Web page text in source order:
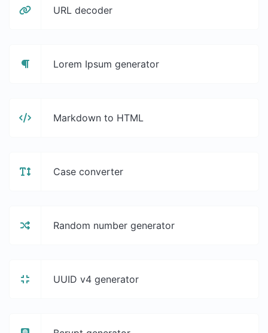
URL decoder
Lorem Ipsum generator
Markdown to HTML
Case converter
Random number generator
UUID v4 generator